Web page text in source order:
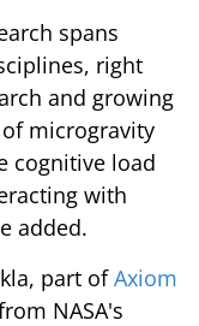
spans
right
and growing
microgravity
cognitive load
with
added.
part ofAxiom
NASA's